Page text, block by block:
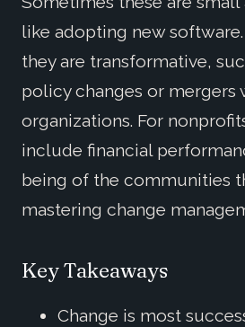
like adopting new
they are transformative,
policy changes or mergers
organizations. For
include financial
being of the communities
mastering change
Key Takeaways
Change is most